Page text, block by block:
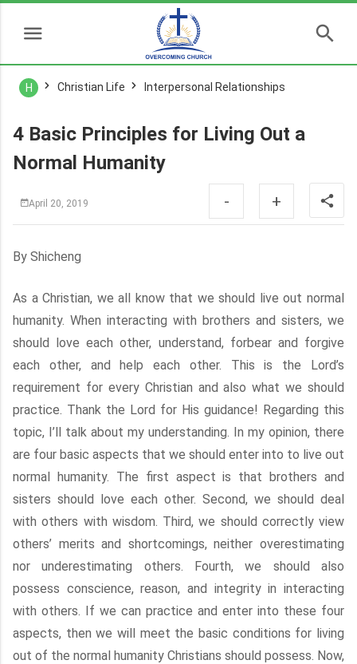
H Christian Life Interpersonal Relationships
4 Basic Principles for Living Out a
Normal Humanity
April 20, 2019 - +
By Shicheng
As a Christian, we all know that we should live out normal
humanity. When interacting with brothers and sisters, we
should love each other, understand, forbear and forgive
each other, and help each other. This is the Lord’s
requirement for every Christian and also what we should
practice. Thank the Lord for His guidance! Regarding this
topic, I’ll talk about my understanding. In my opinion, there
are four basic aspects that we should enter into to live out
normal humanity. The first aspect is that brothers and
sisters should love each other. Second, we should deal
with others with wisdom. Third, we should correctly view
others’ merits and shortcomings, neither overestimating
nor underestimating others. Fourth, we should also
possess conscience, reason, and integrity in interacting
with others. If we can practice and enter into these four
aspects, then we will meet the basic conditions for living
out of the normal humanity Christians should possess. Now,